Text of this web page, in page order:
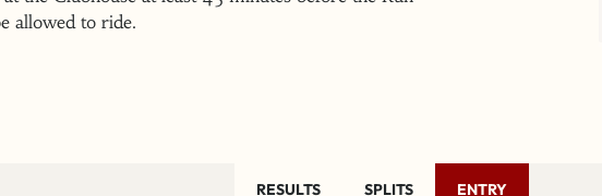
allowed to ride.
RESULTS SPLITS ENTRY